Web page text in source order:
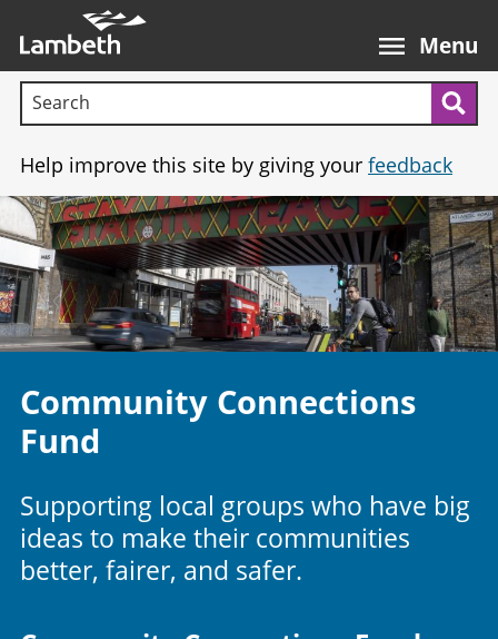
main
content
Menu
Search terms:
Help improve this site by giving your feedback
Image
Community Connections
Fund
Supporting local groups who have big
ideas to make their communities
better, fairer, and safer.